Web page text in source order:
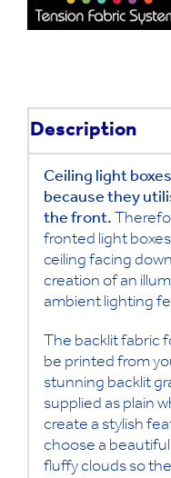
Description
Ceiling light
because they
the front.
fronted light
ceiling facing
creation of an
ambient lighting
The backlit fabric
be printed from
stunning backlit
supplied as plain
create a stylish
choose a
fluffy clouds so